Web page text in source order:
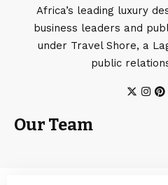
Africa’s leading luxury
business leaders and
under Travel Shore, a
public
Our Team